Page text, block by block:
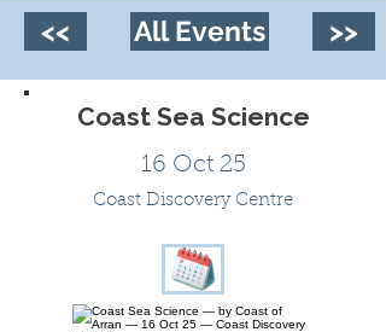
<< All Events >>
Coast Sea Science
16 Oct 25
Coast Discovery Centre